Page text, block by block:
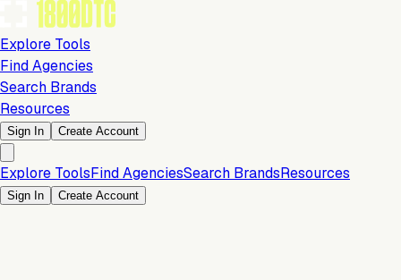
Explore Tools
Find Agencies
Search Brands
Resources
Sign In Create Account
Explore ToolsFind AgenciesSearch BrandsResources
Sign In Create Account